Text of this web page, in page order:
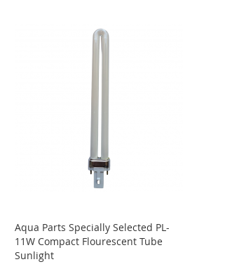
Aqua Parts Specially Selected PL-
11W Compact Flourescent Tube
Sunlight